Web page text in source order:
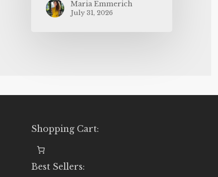
Maria Emmerich
July 31, 2026
Shopping Cart:
Best Sellers: